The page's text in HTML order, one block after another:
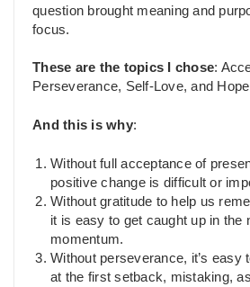
question brought meaning and
focus.
These are the topics I chose:
Perseverance, Self-Love, and
And this is why:
Without full acceptance of
positive change is difficult or
Without gratitude to help us
it is easy to get caught up in the
momentum.
Without perseverance, it’s easy
at the first setback, mistaking,